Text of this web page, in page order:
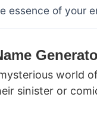
essence of your
world
sinister or